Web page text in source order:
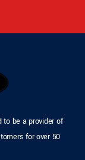
to be a provider of
for over 50